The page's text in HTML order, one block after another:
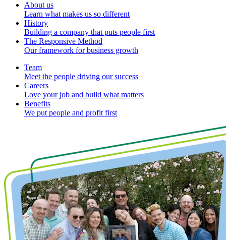
About us
Learn what makes us so different
History
Building a company that puts people first
The Responsive Method
Our framework for business growth
Team
Meet the people driving our success
Careers
Love your job and build what matters
Benefits
We put people and profit first